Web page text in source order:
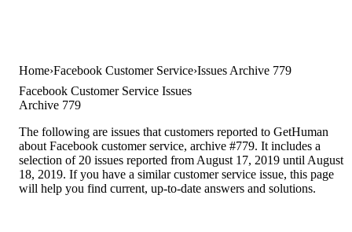
Home Facebook Customer Service Issues Archive 779
Facebook Customer Service Issues
Archive 779
The following are issues that customers reported to GetHuman
about Facebook customer service, archive #779. It includes a
selection of 20 issues reported from August 17, 2019 until August
18, 2019. If you have a similar customer service issue, this page
will help you find current, up-to-date answers and solutions.